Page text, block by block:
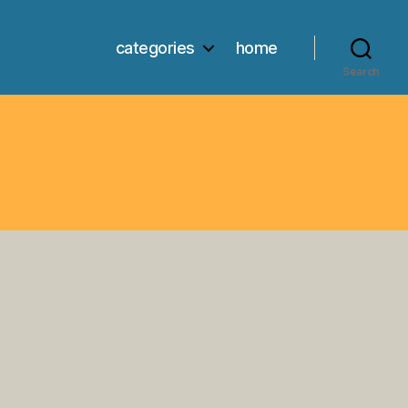
categories home
Search